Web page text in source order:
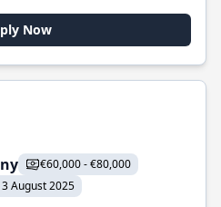
Now
€60,000 - €80,000
August 2025